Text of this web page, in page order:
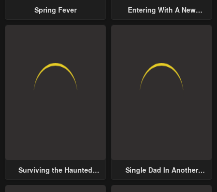
Spring Fever
Entering With A New
Surviving the Haunted
Single Dad In Another